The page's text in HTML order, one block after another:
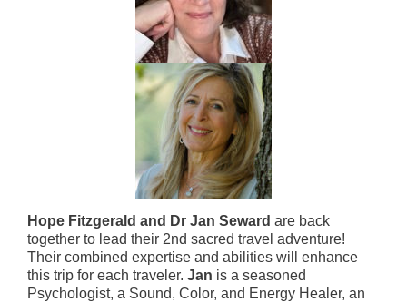
Hope Fitzgerald and Dr Jan Seward are back
together to lead their 2nd sacred travel adventure!
Their combined expertise and abilities will enhance
this trip for each traveler. Jan is a seasoned
Psychologist, a Sound, Color, and Energy Healer, an